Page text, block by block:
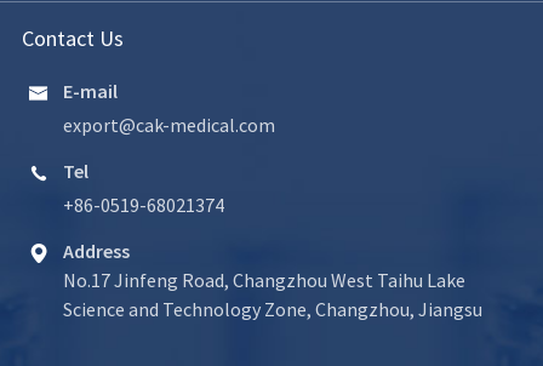
Contact Us

E-mail
export@cak-medical.com

Tel
+86-0519-68021374

Address
No.17 Jinfeng Road, Changzhou West Taihu Lake
Science and Technology Zone, Changzhou, Jiangsu